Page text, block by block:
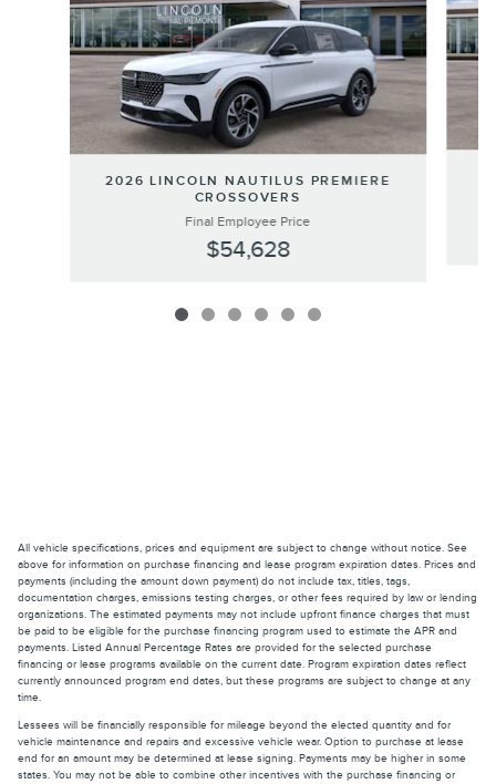
2026 LINCOLN NAUTILUS PREMIERE
CROSSOVERS
Final Employee Price
$54,628
All vehicle specifications, prices and equipment are subject to change without notice. See
above for information on purchase financing and lease program expiration dates. Prices and
payments (including the amount down payment) do not include tax, titles, tags,
documentation charges, emissions testing charges, or other fees required by law or lending
organizations. The estimated payments may not include upfront finance charges that must
be paid to be eligible for the purchase financing program used to estimate the APR and
payments. Listed Annual Percentage Rates are provided for the selected purchase
financing or lease programs available on the current date. Program expiration dates reflect
currently announced program end dates, but these programs are subject to change at any
time.
Lessees will be financially responsible for mileage beyond the elected quantity and for
vehicle maintenance and repairs and excessive vehicle wear. Option to purchase at lease
end for an amount may be determined at lease signing. Payments may be higher in some
states. You may not be able to combine other incentives with the purchase financing or